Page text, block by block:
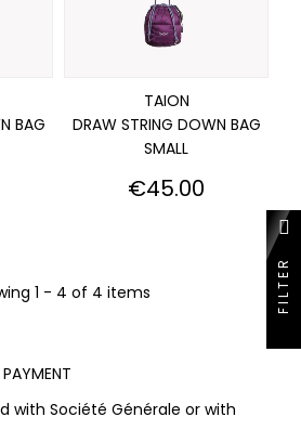
BAG
TAION
DRAW STRING DOWN BAG
SMALL
Price
€45.00
1 - 4 of 4 items
with Société Générale or with
FILTER